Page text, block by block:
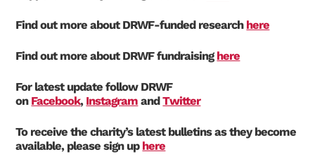
Find out more about DRWF-funded research here
Find out more about DRWF fundraisinghere
For latest update follow DRWF
on Facebook, Instagram andTwitter
To receive the charity’s latest bulletins as they become
available, please sign up here